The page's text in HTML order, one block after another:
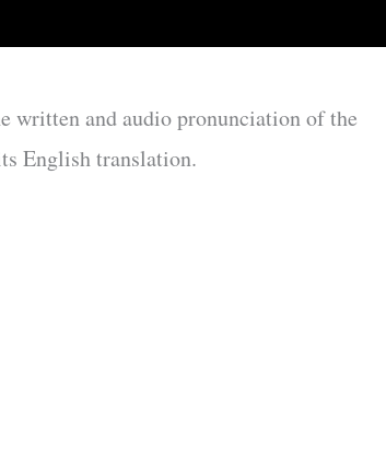
written and audio pronunciation of the
English translation.